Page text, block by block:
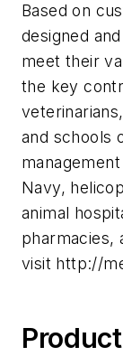
Based on
designed
meet their
the key
and schools
Navy,
animal
pharmacies,
visit http://